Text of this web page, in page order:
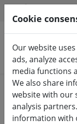
Search products
Home Fairy
Cookie
Our website
ads, analyze
media functions
We also share
website with our
analysis
information with